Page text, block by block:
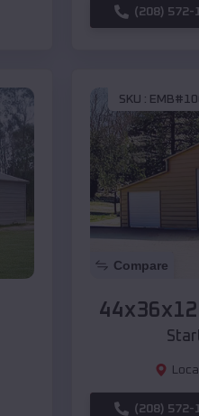
(208) 572-
SKU :
Compare
(208) 572-